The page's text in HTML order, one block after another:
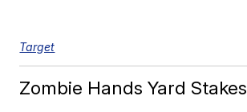
Target
Zombie Hands Yard Stakes